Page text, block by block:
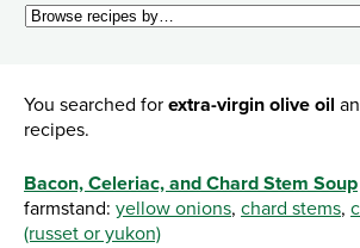
You searched for extra-virgin olive oil
recipes.
Bacon, Celeriac, and Chard Stem Soup
farmstand: yellow onions, chard stems,
(russet or yukon)